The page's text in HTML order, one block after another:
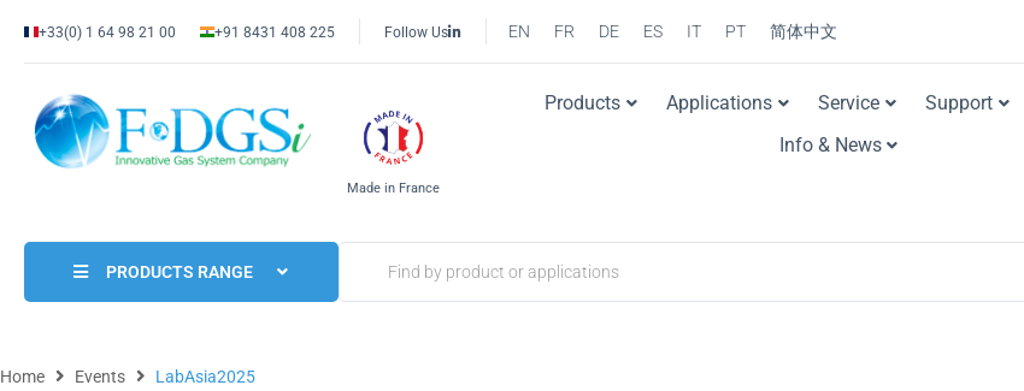
+33(0) 1 64 98 21 00 +91 8431 408 225 Follow Us EN FR DE ES IT PT 简体中文
Made in France
Products Applications Service Support
Info & News
PRODUCTS RANGE
Home Events LabAsia2025